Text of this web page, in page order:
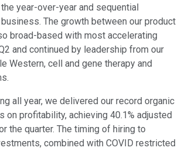
year-over-year and sequential
The growth between our product
broad-based with most accelerating
and continued by leadership from our
Western, cell and gene therapy and
all year, we delivered our record organic
on profitability, achieving 40.1% adjusted
the quarter. The timing of hiring to
combined with COVID restricted